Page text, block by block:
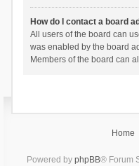
How do I contact a board
All users of the board can
was enabled by the board
Members of the board can
Home
Powered by phpBB® Forum